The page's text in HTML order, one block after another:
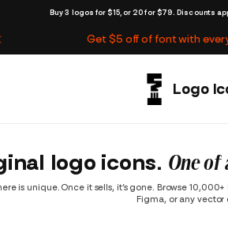
Buy 3 logos for $15, or 20 for $79. Discounts
Get $5 off of font with
logo icons. One of
is unique. Once it sells, it’s gone. Browse
Figma, or any vector